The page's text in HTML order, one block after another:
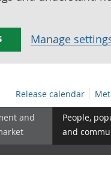
Manage
Release calendar
and
People,
and